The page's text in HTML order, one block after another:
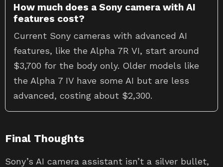
How much does a Sony camera with AI
features cost?
Current Sony cameras with advanced AI
features, like the Alpha 7R VI, start around
$3,700 for the body only. Older models like
the Alpha 7 IV have some AI but are less
advanced, costing about $2,300.
Final Thoughts
Sony’s AI camera assistant isn’t a silver bullet,